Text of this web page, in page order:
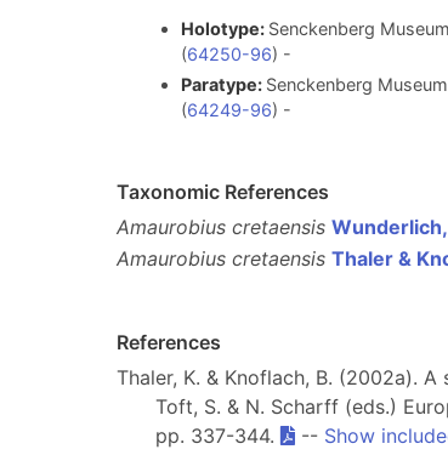
Holotype: Senckenberg
(64250-96) -
Paratype: Senckenberg
(64249-96) -
Taxonomic References
Amaurobius cretaensis
Amaurobius cretaensis Thaler &
References
Thaler, K. & Knoflach, B. (2002a).
Toft, S. & N. Scharff (eds.)
pp. 337-344.
-- Show